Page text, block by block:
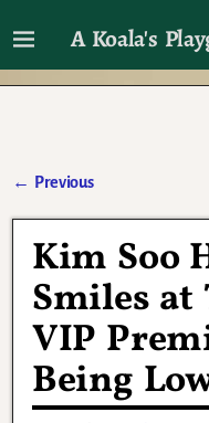
A Koala's
I'll talk about
← Previous
Kim Soo
Smiles at
VIP
Being